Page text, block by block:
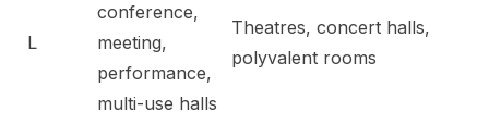
L
conference,
meeting,
performance,
multi-use halls
Theatres, concert halls,
polyvalent rooms